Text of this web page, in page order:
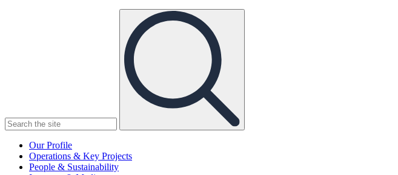
Our Profile
Operations & Key Projects
People & Sustainability